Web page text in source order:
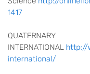
1417
QUATERNARY
INTERNATIONAL http://
international/